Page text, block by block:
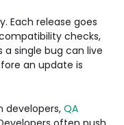
Each release goes
checks,
a single bug can live
an update is
developers, QA